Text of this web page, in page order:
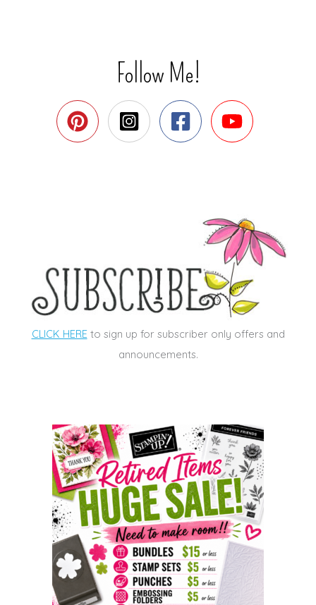
Follow Me!
CLICK HEREto sign up for subscriber only offers and
announcements.